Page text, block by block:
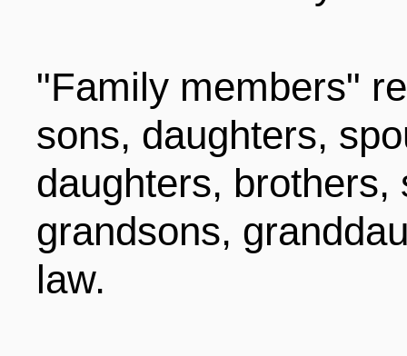
TALENT POOL
REGULATORY
EDUCATION
MEDICAL SERVICES
ENTERTAINMENT
FRANCAIS
DEUTSCH
"Family members"
sons, daughters,
daughters,
grandsons,
law.